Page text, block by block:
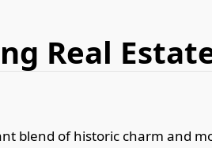
Real
blend of historic charm and